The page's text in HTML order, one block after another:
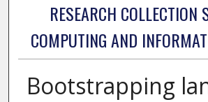
RESEARCH COLLECTION
COMPUTING AND
Bootstrapping